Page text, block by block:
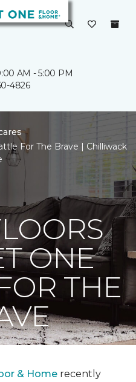
AM - 5:00 PM
4826
For The Brave | Chilliwack
ONE
THE
& Home recently